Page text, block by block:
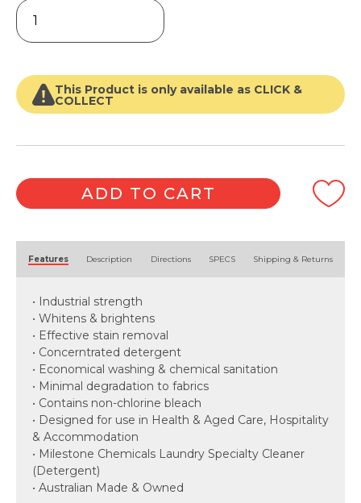
LPA
quantity
This Product is only available as CLICK &
COLLECT
ADD TO CART
Features Description Directions SPECS Shipping & Returns
• Industrial strength
• Whitens & brightens
• Effective stain removal
• Concerntrated detergent
• Economical washing & chemical sanitation
• Minimal degradation to fabrics
• Contains non-chlorine bleach
• Designed for use in Health & Aged Care, Hospitality
& Accommodation
• Milestone Chemicals Laundry Specialty Cleaner
(Detergent)
• Australian Made & Owned